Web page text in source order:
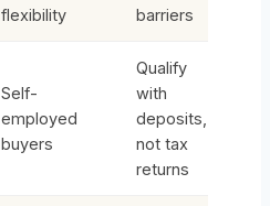
flexibility
barriers
Self-
employed
buyers
Qualify
with
deposits,
not tax
returns